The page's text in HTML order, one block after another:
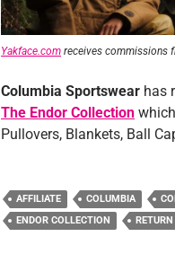
Yakface.com receives commissions
Columbia Sportswear has
The Endor Collection
Pullovers, Blankets, Ball
AFFILIATE COLUMBIA
ENDOR COLLECTION